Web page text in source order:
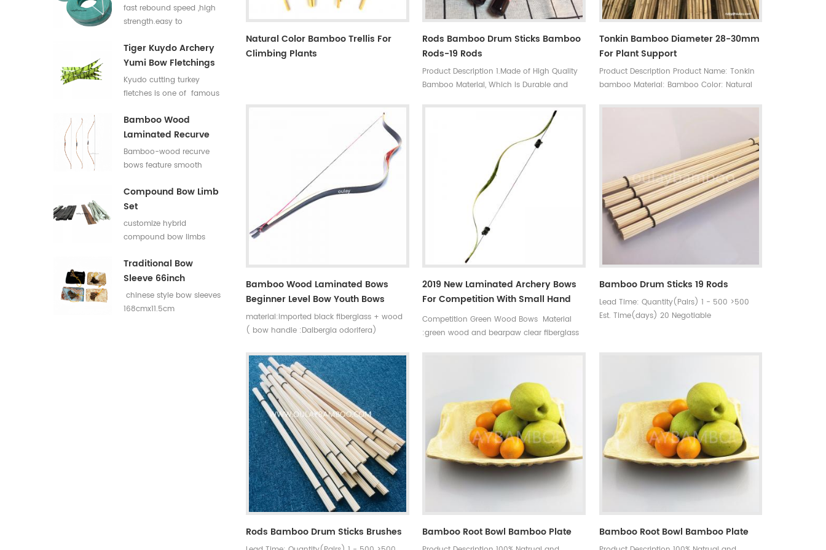
Flat Bar For Bow
Limbs E Glass Roving
fast rebound speed ,high
strength.easy to
fiberglass bow limbs for
DIY Bows
Tiger Kuydo Archery
Yumi Bow Fletchings
Kyudo cutting turkey
fletches is one of famous
long and special shapes.
Bamboo Wood
Laminated Recurve
Bows
Bamboo-wood recurve
bows feature smooth
comfortable pulling feel.
They produce low
vibration and low noise
after release, offering
Compound Bow Limb
Set
customize hybrid
compound bow limbs
23*12mm
Traditional Bow
Sleeve 66inch
chinese style bow sleeves
168cmx11.5cm
Natural Color Bamboo Trellis For
Climbing Plants
Rods Bamboo Drum Sticks Bamboo
Rods-19 Rods
Product Description 1.Made of High Quality
Bamboo Material, Which is Durable and
range of musical styles. 3.Portable and
lightweight, easy to hold. 4.Perfect for
cutting through at a lower volume than
standard drumsticks but louder than
brushes. 5.Made in china.
Tonkin Bamboo Diameter 28-30mm
For Plant Support
Product Description Product Name: Tonkin
bamboo Material: Bamboo Color: Natural
Bamboo Wood Laminated Bows
Beginner Level Bow Youth Bows
material:imported black fiberglass + wood
( bow handle :Dalbergia odorifera)
Max draw length:83cm draw weight
:14~45lbs Bowstring :Dacron B50
2019 New Laminated Archery Bows
For Competition With Small Hand
Shock Green Bows
Competition Green Wood Bows Material
:green wood and bearpaw clear fiberglass
Bamboo Drum Sticks 19 Rods
Lead Time: Quantity(Pairs) 1 - 500 >500
Est. Time(days) 20 Negotiable
packaging (Min. Order: 500 Pairs) Graphic
Rods Bamboo Drum Sticks Brushes Bamboo Root Bowl Bamboo Plate Bamboo Root Bowl Bamboo Plate